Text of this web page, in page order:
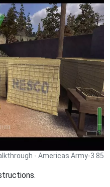
- Americas Army-3 85